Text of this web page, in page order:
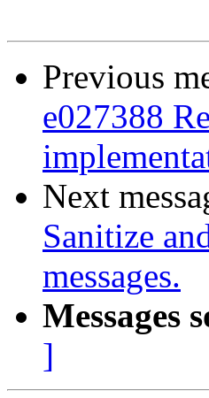
Previous
e027388
Next
Sanitize
messages.
Messages
]